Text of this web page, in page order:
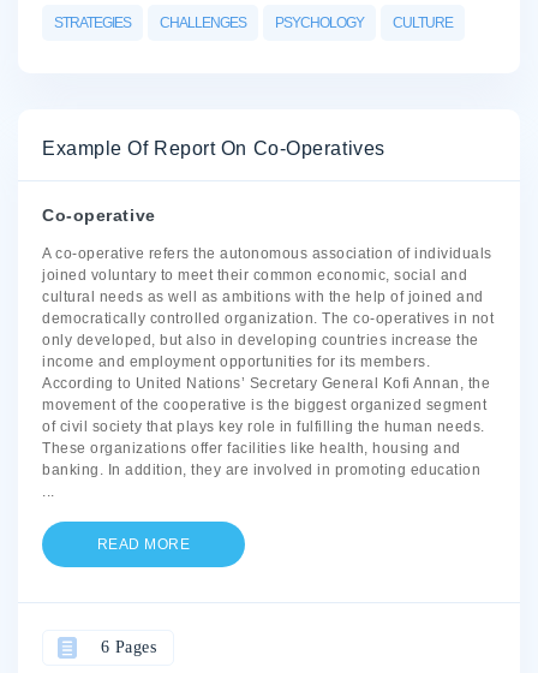
STRATEGIES CHALLENGES PSYCHOLOGY CULTURE
Example Of Report On Co-Operatives
Co-operative
A co-operative refers the autonomous association of individuals
joined voluntary to meet their common economic, social and
cultural needs as well as ambitions with the help of joined and
democratically controlled organization. The co-operatives in not
only developed, but also in developing countries increase the
income and employment opportunities for its members.
According to United Nations’ Secretary General Kofi Annan, the
movement of the cooperative is the biggest organized segment
of civil society that plays key role in fulfilling the human needs.
These organizations offer facilities like health, housing and
banking. In addition, they are involved in promoting education
...
READ MORE
6 Pages